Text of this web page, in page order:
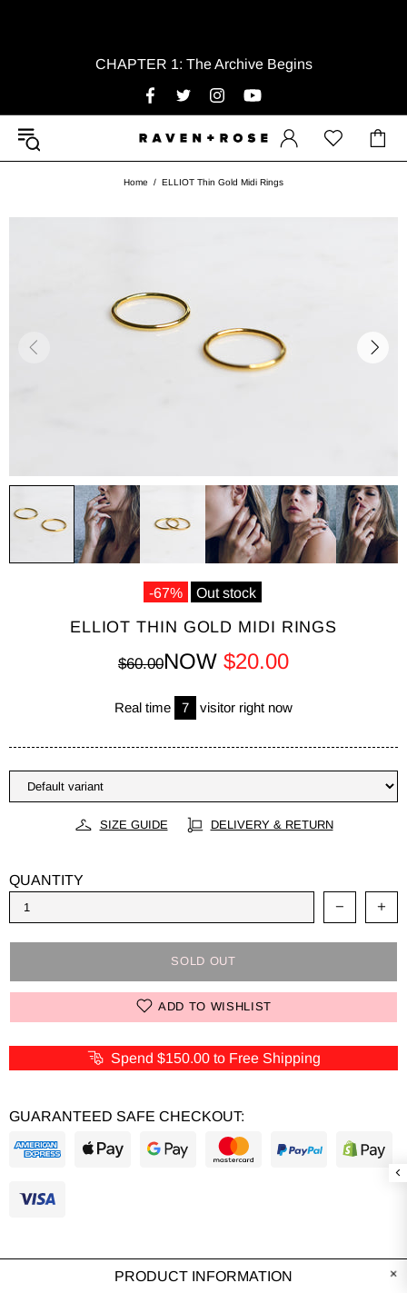
CHAPTER 1: The Archive Begins
Home ELLIOT Thin Gold Midi Rings
-67% Out stock
ELLIOT THIN GOLD MIDI RINGS
$60.00NOW $20.00
Real time 7 visitor right now
SIZE GUIDE DELIVERY & RETURN
QUANTITY
SOLD OUT
ADD TO WISHLIST
Spend $150.00 to Free Shipping
GUARANTEED SAFE CHECKOUT:
PRODUCT INFORMATION